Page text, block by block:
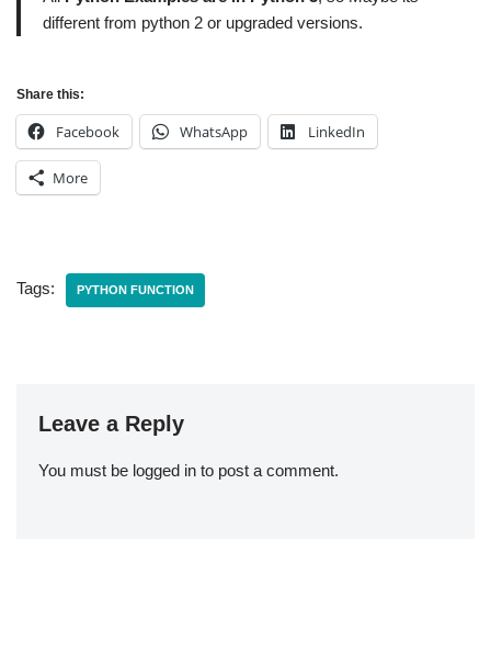
different from python 2 or upgraded versions.
Share this:
Facebook WhatsApp LinkedIn
More
Tags: PYTHON FUNCTION
Leave a Reply
You must be logged in to post a comment.